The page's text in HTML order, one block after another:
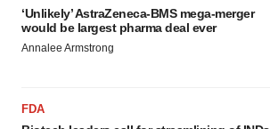
‘Unlikely’ AstraZeneca-BMS mega-merger
would be largest pharma deal ever
Annalee Armstrong
FDA